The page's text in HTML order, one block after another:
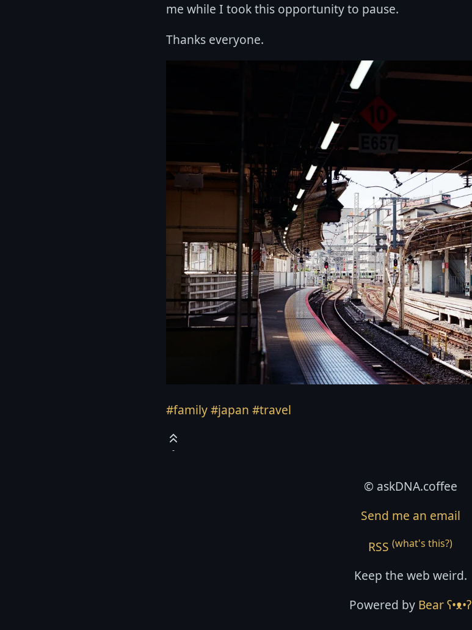
me while I took this opportunity to pause.
Thanks everyone.
#family#japan #travel
© askDNA.coffee
Send me an email
RSS (what's this?)
Keep the web weird.
Powered by Bearʕ•ᴥ•ʔ